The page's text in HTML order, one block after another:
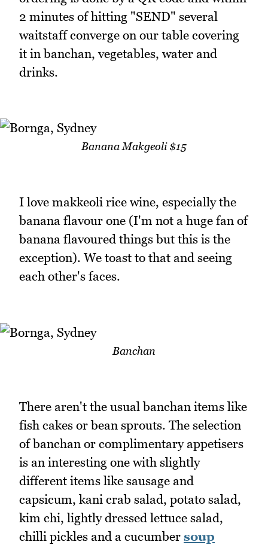
2 minutes of hitting "SEND" several
waitstaff converge on our table covering
it in banchan, vegetables, water and
drinks.
Banana Makgeoli $15
I love makkeoli rice wine, especially the
banana flavour one (I'm not a huge fan of
banana flavoured things but this is the
exception). We toast to that and seeing
each other's faces.
Banchan
There aren't the usual banchan items like
fish cakes or bean sprouts. The selection
of banchan or complimentary appetisers
is an interesting one with slightly
different items like sausage and
capsicum, kani crab salad, potato salad,
kim chi, lightly dressed lettuce salad,
chilli pickles and a cucumber soup